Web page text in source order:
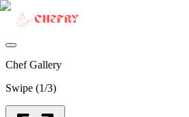
Chef Gallery
Swipe (1/3)